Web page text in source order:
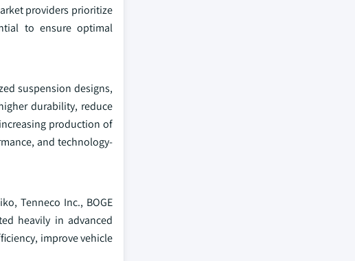
providers prioritize
to ensure optimal
suspension designs,
durability, reduce
production of
and technology-
Tenneco Inc., BOGE
heavily in advanced
improve vehicle